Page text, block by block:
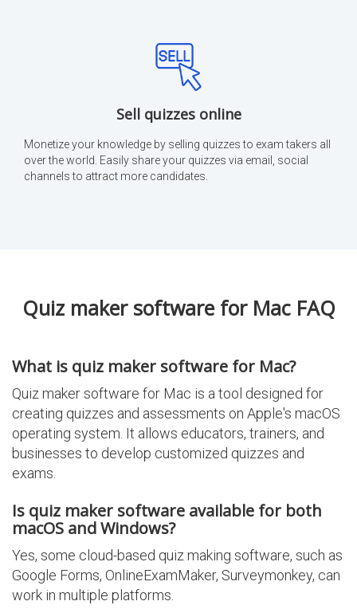
Sell quizzes online
Monetize your knowledge by selling quizzes to exam takers all
over the world. Easily share your quizzes via email, social
channels to attract more candidates.
Quiz maker software for Mac FAQ
What is quiz maker software for Mac?
Quiz maker software for Mac is a tool designed for
creating quizzes and assessments on Apple's macOS
operating system. It allows educators, trainers, and
businesses to develop customized quizzes and
exams.
Is quiz maker software available for both
macOS and Windows?
Yes, some cloud-based quiz making software, such as
Google Forms, OnlineExamMaker, Surveymonkey, can
work in multiple platforms.